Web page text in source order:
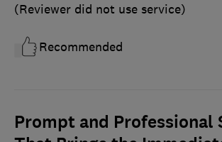
(Reviewer did not use service)
Recommended
Prompt and Professional